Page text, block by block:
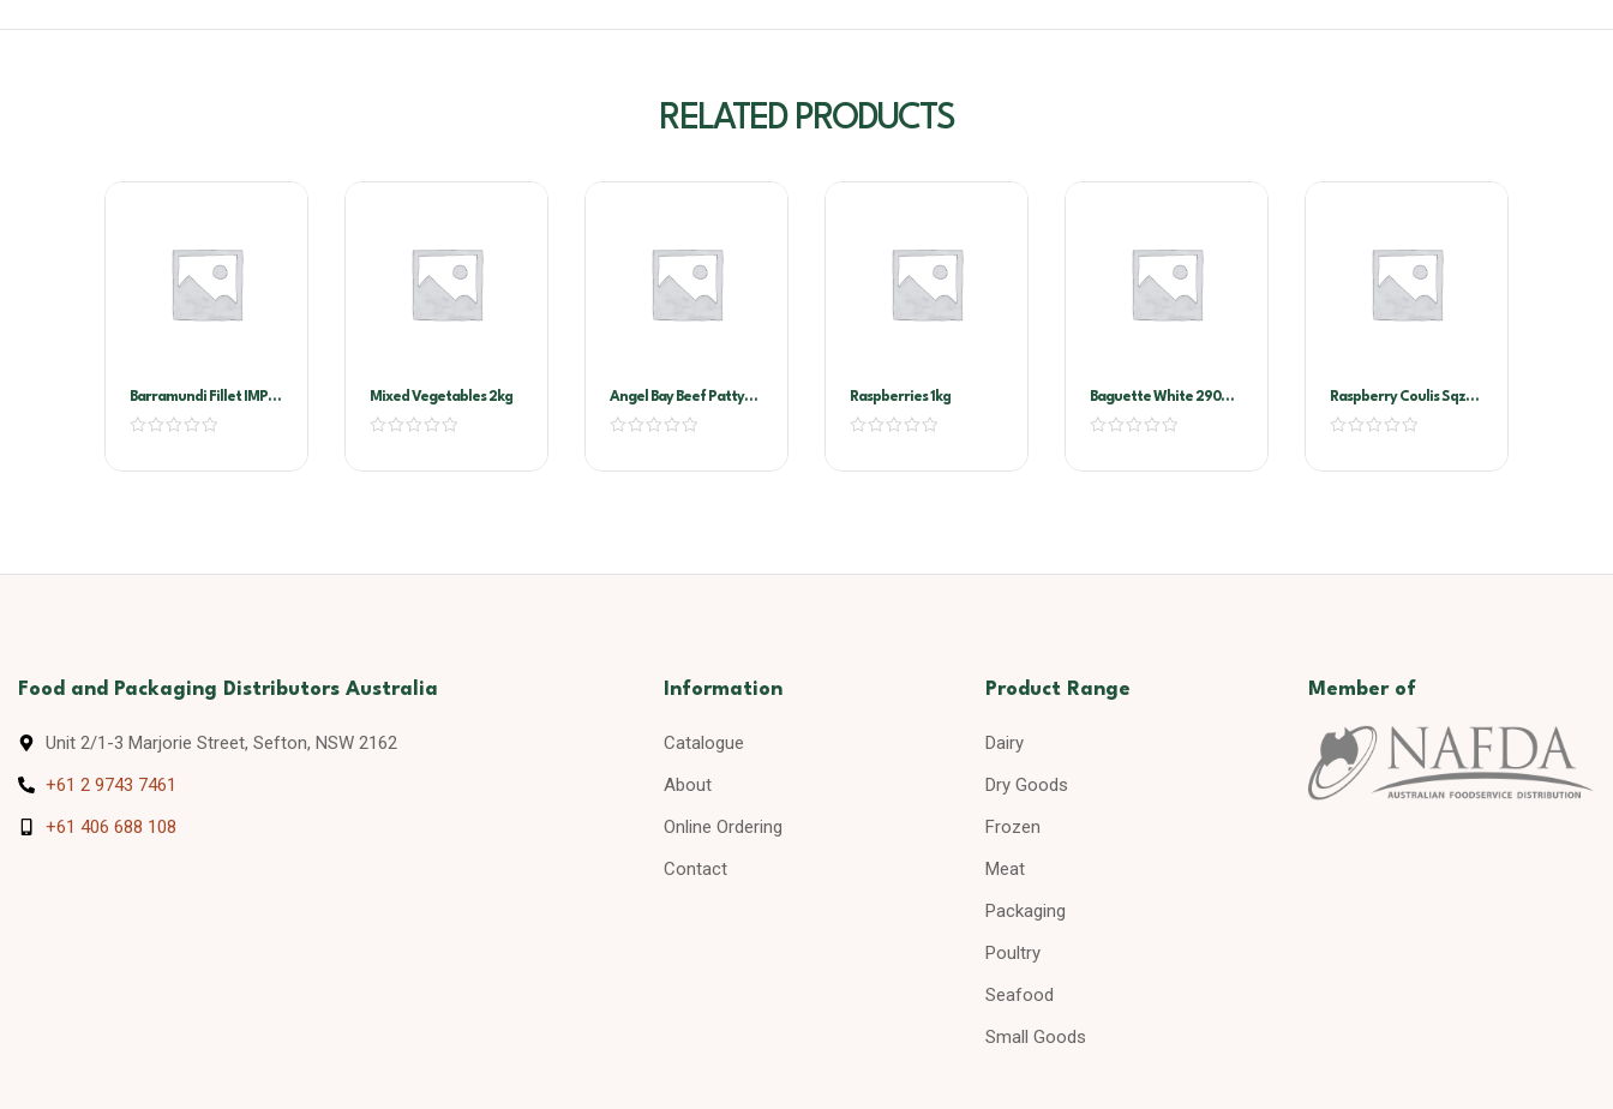
RELATED PRODUCTS
Barramundi Fillet IMP
200/300G
Mixed Vegetables 2kg
Angel Bay Beef Patty
40Gr Slider
Raspberries 1kg
Baguette White 290G
(11102)
Raspberry Coulis Sqz
Bottle 500ml
Food and Packaging Distributors Australia
Unit 2/1-3 Marjorie Street, Sefton, NSW 2162
+61 2 9743 7461
+61 406 688 108
Information
Catalogue
About
Online Ordering
Contact
Product Range
Dairy
Dry Goods
Frozen
Meat
Packaging
Poultry
Seafood
Small Goods
Member of